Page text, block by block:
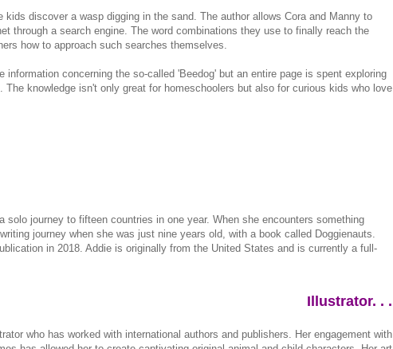
discover a wasp digging in the sand. The author allows Cora and Manny to
through a search engine. The word combinations they use to finally reach the
how to approach such searches themselves.
concerning the so-called 'Beedog' but an entire page is spent exploring
knowledge isn't only great for homeschoolers but also for curious kids who love
journey to fifteen countries in one year. When she encounters something
journey when she was just nine years old, with a book called Doggienauts.
in 2018. Addie is originally from the United States and is currently a full-
Illustrator. . .
who has worked with international authors and publishers. Her engagement with